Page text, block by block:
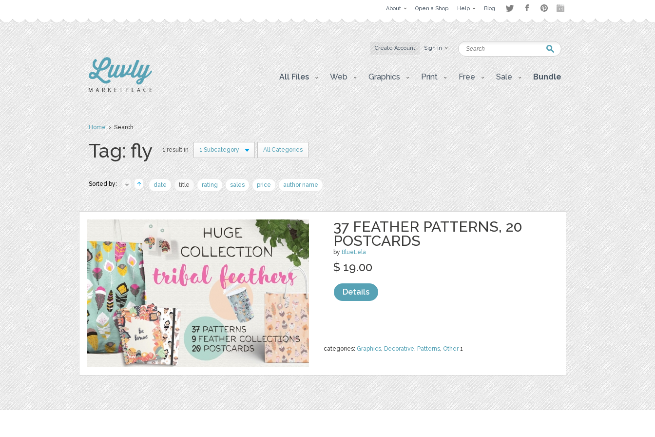
About Open a Shop Help Blog
Create Account Sign in
All Files Web Graphics Print Free Sale Bundle
Home› Search
Tag: fly 1 result in 1 Subcategory All Categories
Sorted by: date title rating sales price author name
37 FEATHER PATTERNS, 20
POSTCARDS
by BlueLela
categories: Graphics, Decorative, Patterns, Other1
$ 19.00
Details